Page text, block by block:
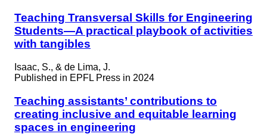
Teaching Transversal Skills for Engineering
Students—A practical playbook of activities
with tangibles
Isaac, S., & de Lima, J.
Published in EPFL Press in 2024
Teaching assistants’ contributions to
creating inclusive and equitable learning
spaces in engineering